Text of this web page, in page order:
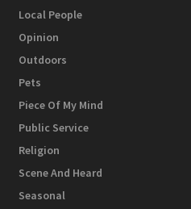
Local People
Opinion
Outdoors
Pets
Piece Of My Mind
Public Service
Religion
Scene And Heard
Seasonal